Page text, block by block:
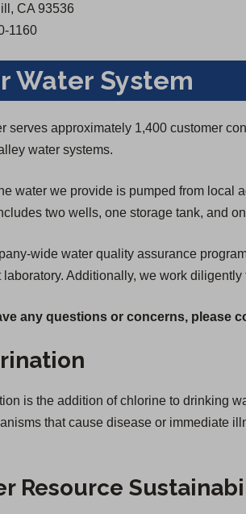
CA 93536
1160
Water System
serves approximately 1,400 customer
water systems.
water we provide is pumped from local
two wells, one storage tank, and
wide water quality assurance
laboratory. Additionally, we work
any questions or concerns, please
is the addition of chlorine to drinking
that cause disease or immediate
Resource